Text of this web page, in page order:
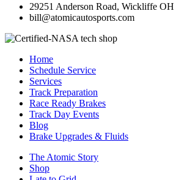
29251 Anderson Road, Wickliffe OH
bill@atomicautosports.com
Home
Schedule Service
Services
Track Preparation
Race Ready Brakes
Track Day Events
Blog
Brake Upgrades & Fluids
The Atomic Story
Shop